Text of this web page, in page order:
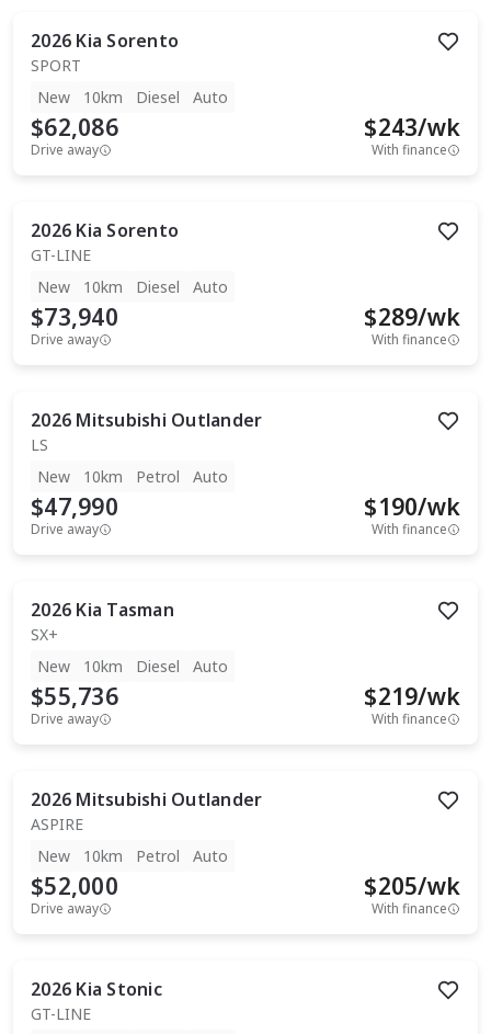
2026 Kia Sorento
SPORT
New
10km Diesel Auto
$62,086
Drive away
$243/wk
With finance
2026 Kia Sorento
GT-LINE
New
10km Diesel Auto
$73,940
Drive away
$289/wk
With finance
2026 Mitsubishi Outlander
LS
New
10km Petrol Auto
$47,990
Drive away
$190/wk
With finance
2026 Kia Tasman
SX+
New
10km Diesel Auto
$55,736
Drive away
$219/wk
With finance
2026 Mitsubishi Outlander
ASPIRE
New
10km Petrol Auto
$52,000
Drive away
$205/wk
With finance
2026 Kia Stonic
GT-LINE